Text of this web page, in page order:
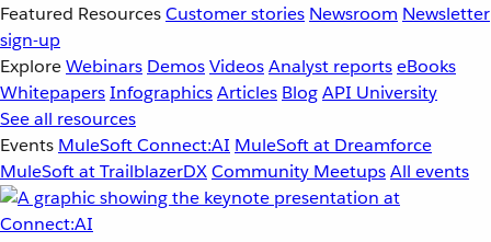
Featured ResourcesCustomer stories Newsroom Newsletter
sign-up
ExploreWebinars DemosVideosAnalyst reportseBooks
WhitepapersInfographicsArticles BlogAPI University
See all resources
Events MuleSoft Connect:AI MuleSoft at Dreamforce
MuleSoft at TrailblazerDXCommunity MeetupsAll events